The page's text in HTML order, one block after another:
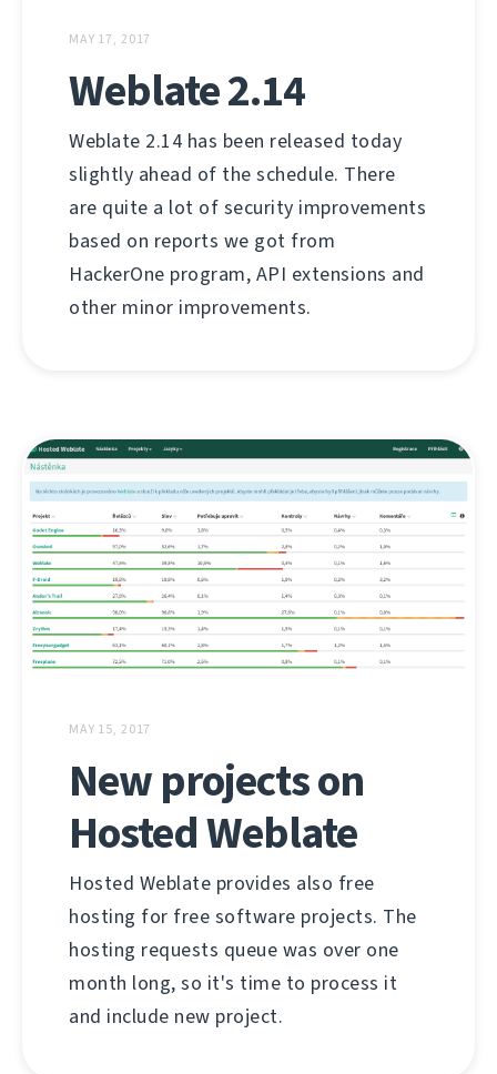
MAY 17, 2017
Weblate 2.14
Weblate 2.14 has been released today
slightly ahead of the schedule. There
are quite a lot of security improvements
based on reports we got from
HackerOne program, API extensions and
other minor improvements.
MAY 15, 2017
New projects on
Hosted Weblate
Hosted Weblate provides also free
hosting for free software projects. The
hosting requests queue was over one
month long, so it's time to process it
and include new project.